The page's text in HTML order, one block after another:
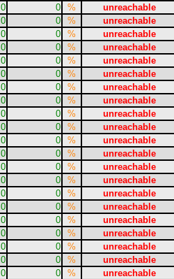
0 0 % unreachable
0 0 % unreachable
0 0 % unreachable
0 0 % unreachable
0 0 % unreachable
0 0 % unreachable
0 0 % unreachable
0 0 % unreachable
0 0 % unreachable
0 0 % unreachable
0 0 % unreachable
0 0 % unreachable
0 0 % unreachable
0 0 % unreachable
0 0 % unreachable
0 0 % unreachable
0 0 % unreachable
0 0 % unreachable
0 0 % unreachable
0 0 % unreachable
0 0 % unreachable